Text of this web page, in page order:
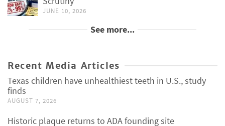
JUNE 10, 2026
See more...
Recent Media Articles
Texas children have unhealthiest teeth in U.S., study
finds
AUGUST 7, 2026
Historic plaque returns to ADA founding site